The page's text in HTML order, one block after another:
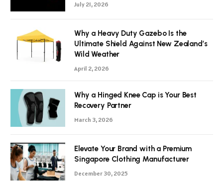
July 21, 2026
Why a Heavy Duty Gazebo Is the
Ultimate Shield Against New Zealand’s
Wild Weather
April 2, 2026
Why a Hinged Knee Cap is Your Best
Recovery Partner
March 3, 2026
Elevate Your Brand with a Premium
Singapore Clothing Manufacturer
December 30, 2025